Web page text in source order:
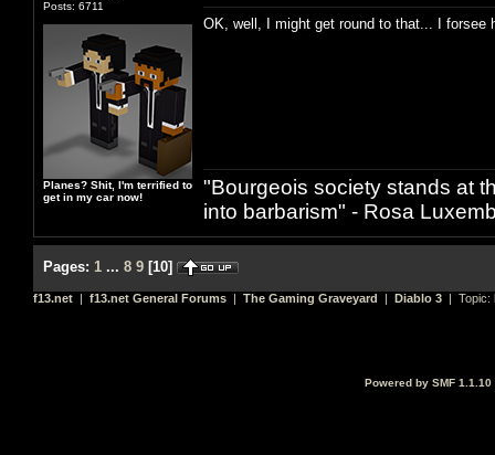
Posts: 6711
Planes? Shit, I'm terrified to
get in my car now!
OK, well, I might get round to that... I
"Bourgeois society stands at
into barbarism" - Rosa
Pages: 1 ... 8 9 [10]
f13.net | f13.net General Forums | The Gaming Graveyard | Diablo 3 | Topic:
Powered by SMF 1.1.10